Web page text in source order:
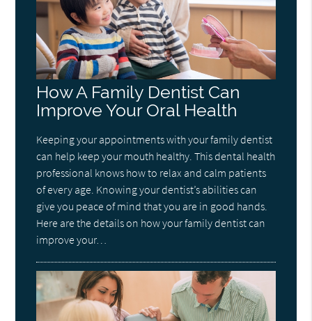
How A Family Dentist Can
Improve Your Oral Health
Keeping your appointments with your family dentist
can help keep your mouth healthy. This dental health
professional knows how to relax and calm patients
of every age. Knowing your dentist’s abilities can
give you peace of mind that you are in good hands.
Here are the details on how your family dentist can
improve your…